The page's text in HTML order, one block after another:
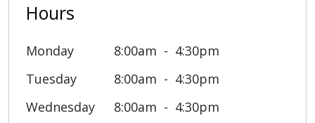
Hours
Monday 8:00am
4:30pm
Tuesday
8:00am
4:30pm
Wednesday
8:00am
4:30pm